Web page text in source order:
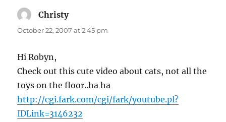
Christysays:
October 22, 2007 at 2:45 pm
Hi Robyn,
Check out this cute video about cats, not all the
toys on the floor..ha ha
http://cgi.fark.com/cgi/fark/youtube.pl?
IDLink=3146232